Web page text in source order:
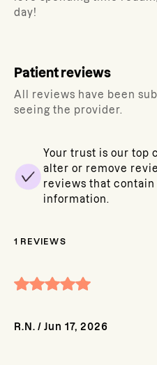
day!
Patient reviews
All reviews have been
seeing the provider.
Your trust is our top
alter or remove
reviews that
information.
1 REVIEWS
R.N. / Jun 17, 2026